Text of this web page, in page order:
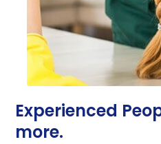
Experienced
more.